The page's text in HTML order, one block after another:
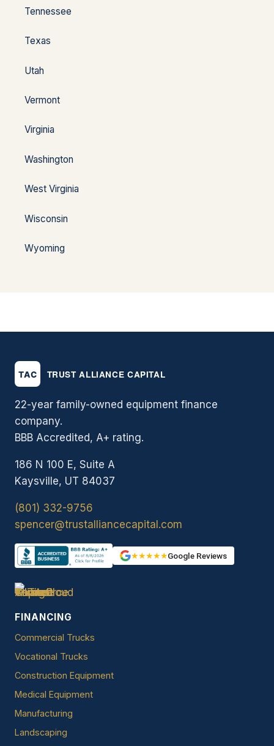
Tennessee
Texas
Utah
Vermont
Virginia
Washington
West Virginia
Wisconsin
Wyoming
22-year family-owned equipment finance
company.
BBB Accredited, A+ rating.
186 N 100 E, Suite A
Kaysville, UT 84037
(801) 332-9756
spencer@trustalliancecapital.com
★★★★★Google Reviews
FINANCING
Commercial Trucks
Vocational Trucks
Construction Equipment
Medical Equipment
Manufacturing
Landscaping